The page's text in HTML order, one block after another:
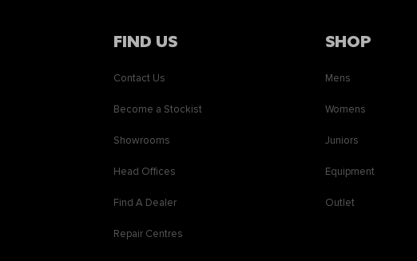
FIND US
Contact Us
Become a Stockist
Showrooms
Head Offices
Find A Dealer
Repair Centres
SHOP
Mens
Womens
Juniors
Equipment
Outlet